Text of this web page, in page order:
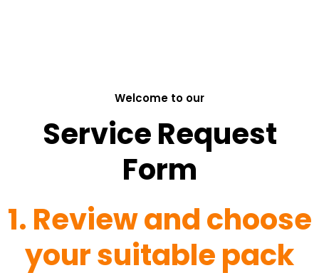
Welcome to our
Service Request
Form
1. Review and choose
your suitable pack